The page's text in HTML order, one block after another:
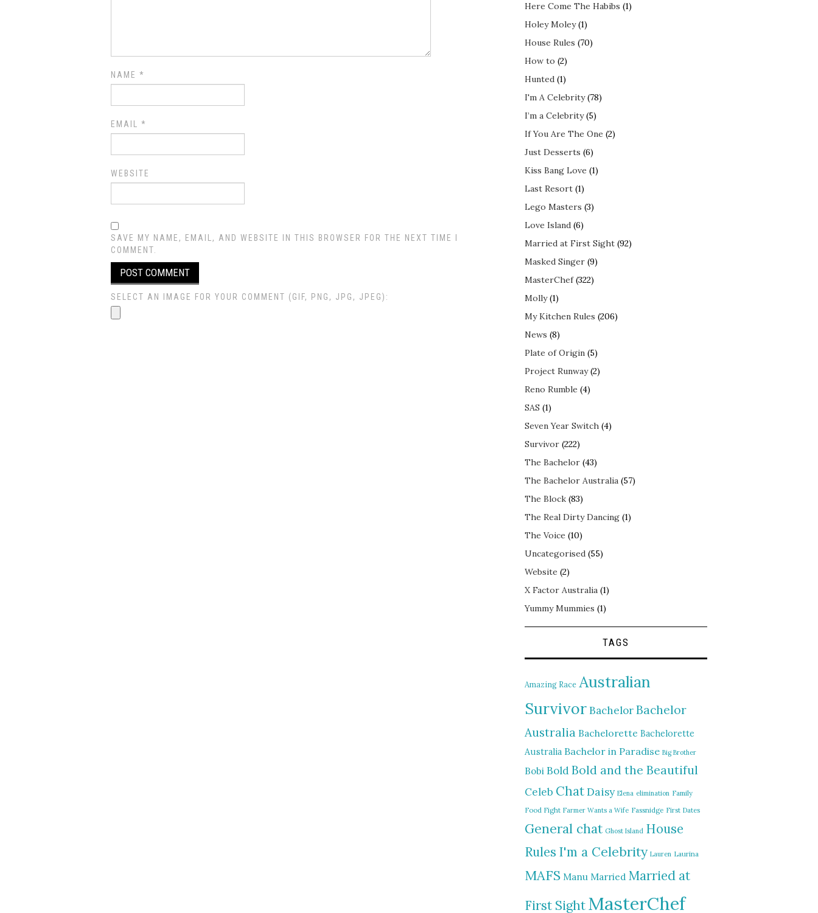
NAME *
EMAIL *
WEBSITE
SAVE MY NAME, EMAIL, AND WEBSITE IN THIS BROWSER FOR THE NEXT TIME I
COMMENT.
SELECT AN IMAGE FOR YOUR COMMENT (GIF, PNG, JPG, JPEG):
Here Come The Habibs (1)
Holey Moley(1)
House Rules (70)
How to (2)
Hunted (1)
I'm A Celebrity(78)
I’m a Celebrity(5)
If You Are The One (2)
Just Desserts (6)
Kiss Bang Love (1)
Last Resort (1)
Lego Masters (3)
Love Island (6)
Married at First Sight (92)
Masked Singer (9)
MasterChef(322)
Molly(1)
My Kitchen Rules (206)
News (8)
Plate of Origin (5)
Project Runway(2)
Reno Rumble (4)
SAS (1)
Seven Year Switch (4)
Survivor (222)
The Bachelor (43)
The Bachelor Australia (57)
The Block (83)
The Real Dirty Dancing (1)
The Voice (10)
Uncategorised (55)
Website (2)
X Factor Australia (1)
Yummy Mummies (1)
TAGS
Amazing Race Australian
SurvivorBachelorBachelor
Australia Bachelorette Bachelorette
Australia Bachelor in Paradise Big Brother
Bobi BoldBold and the Beautiful
Celeb ChatDaisy Elena elimination Family
Food Fight Farmer Wants a Wife Fassnidge First Dates
General chat Ghost Island House
Rules I'm a Celebrity Lauren Laurina
MAFS Manu Married Married at
First SightMasterChef